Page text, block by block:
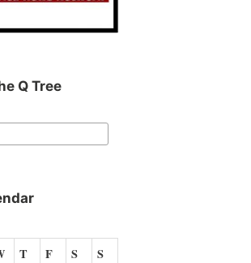
Q Tree
T F S S